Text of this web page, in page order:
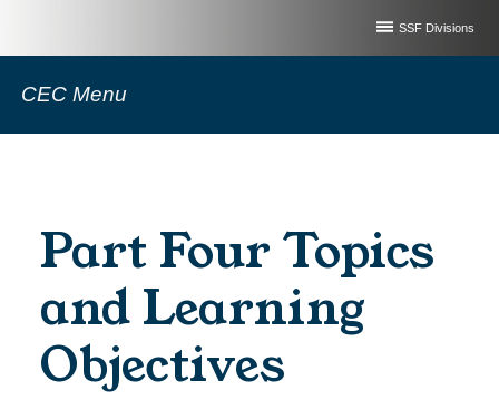
SSF Divisions
CEC Menu
Part Four Topics
and Learning
Objectives